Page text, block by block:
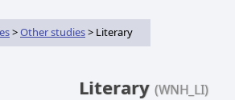
>Other studies> Literary
Literary (WNH_LI)